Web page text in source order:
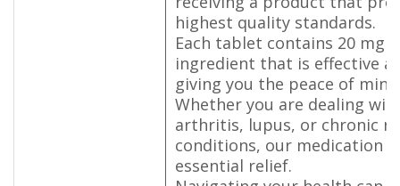
highest quality standards.
Each tablet contains 20 mg
ingredient that is effective
giving you the peace of
Whether you are dealing
arthritis, lupus, or chronic
conditions, our medication
essential relief.